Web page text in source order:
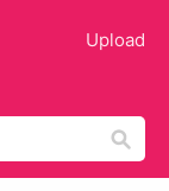
Upload